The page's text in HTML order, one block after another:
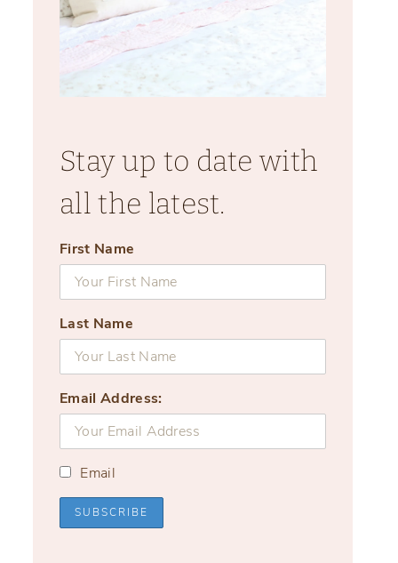
Stay up to date with
all the latest.
First Name
Last Name
Email Address:
Email